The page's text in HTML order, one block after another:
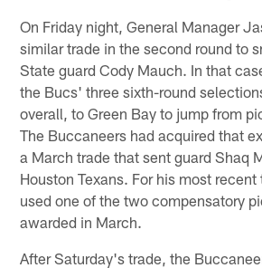
On Friday night, General Manager
similar trade in the second round to
State guard Cody Mauch. In that
the Bucs' three sixth-round
overall, to Green Bay to jump from
The Buccaneers had acquired that
a March trade that sent guard Shaq
Houston Texans. For his most
used one of the two compensatory
awarded in March.
After Saturday's trade, the